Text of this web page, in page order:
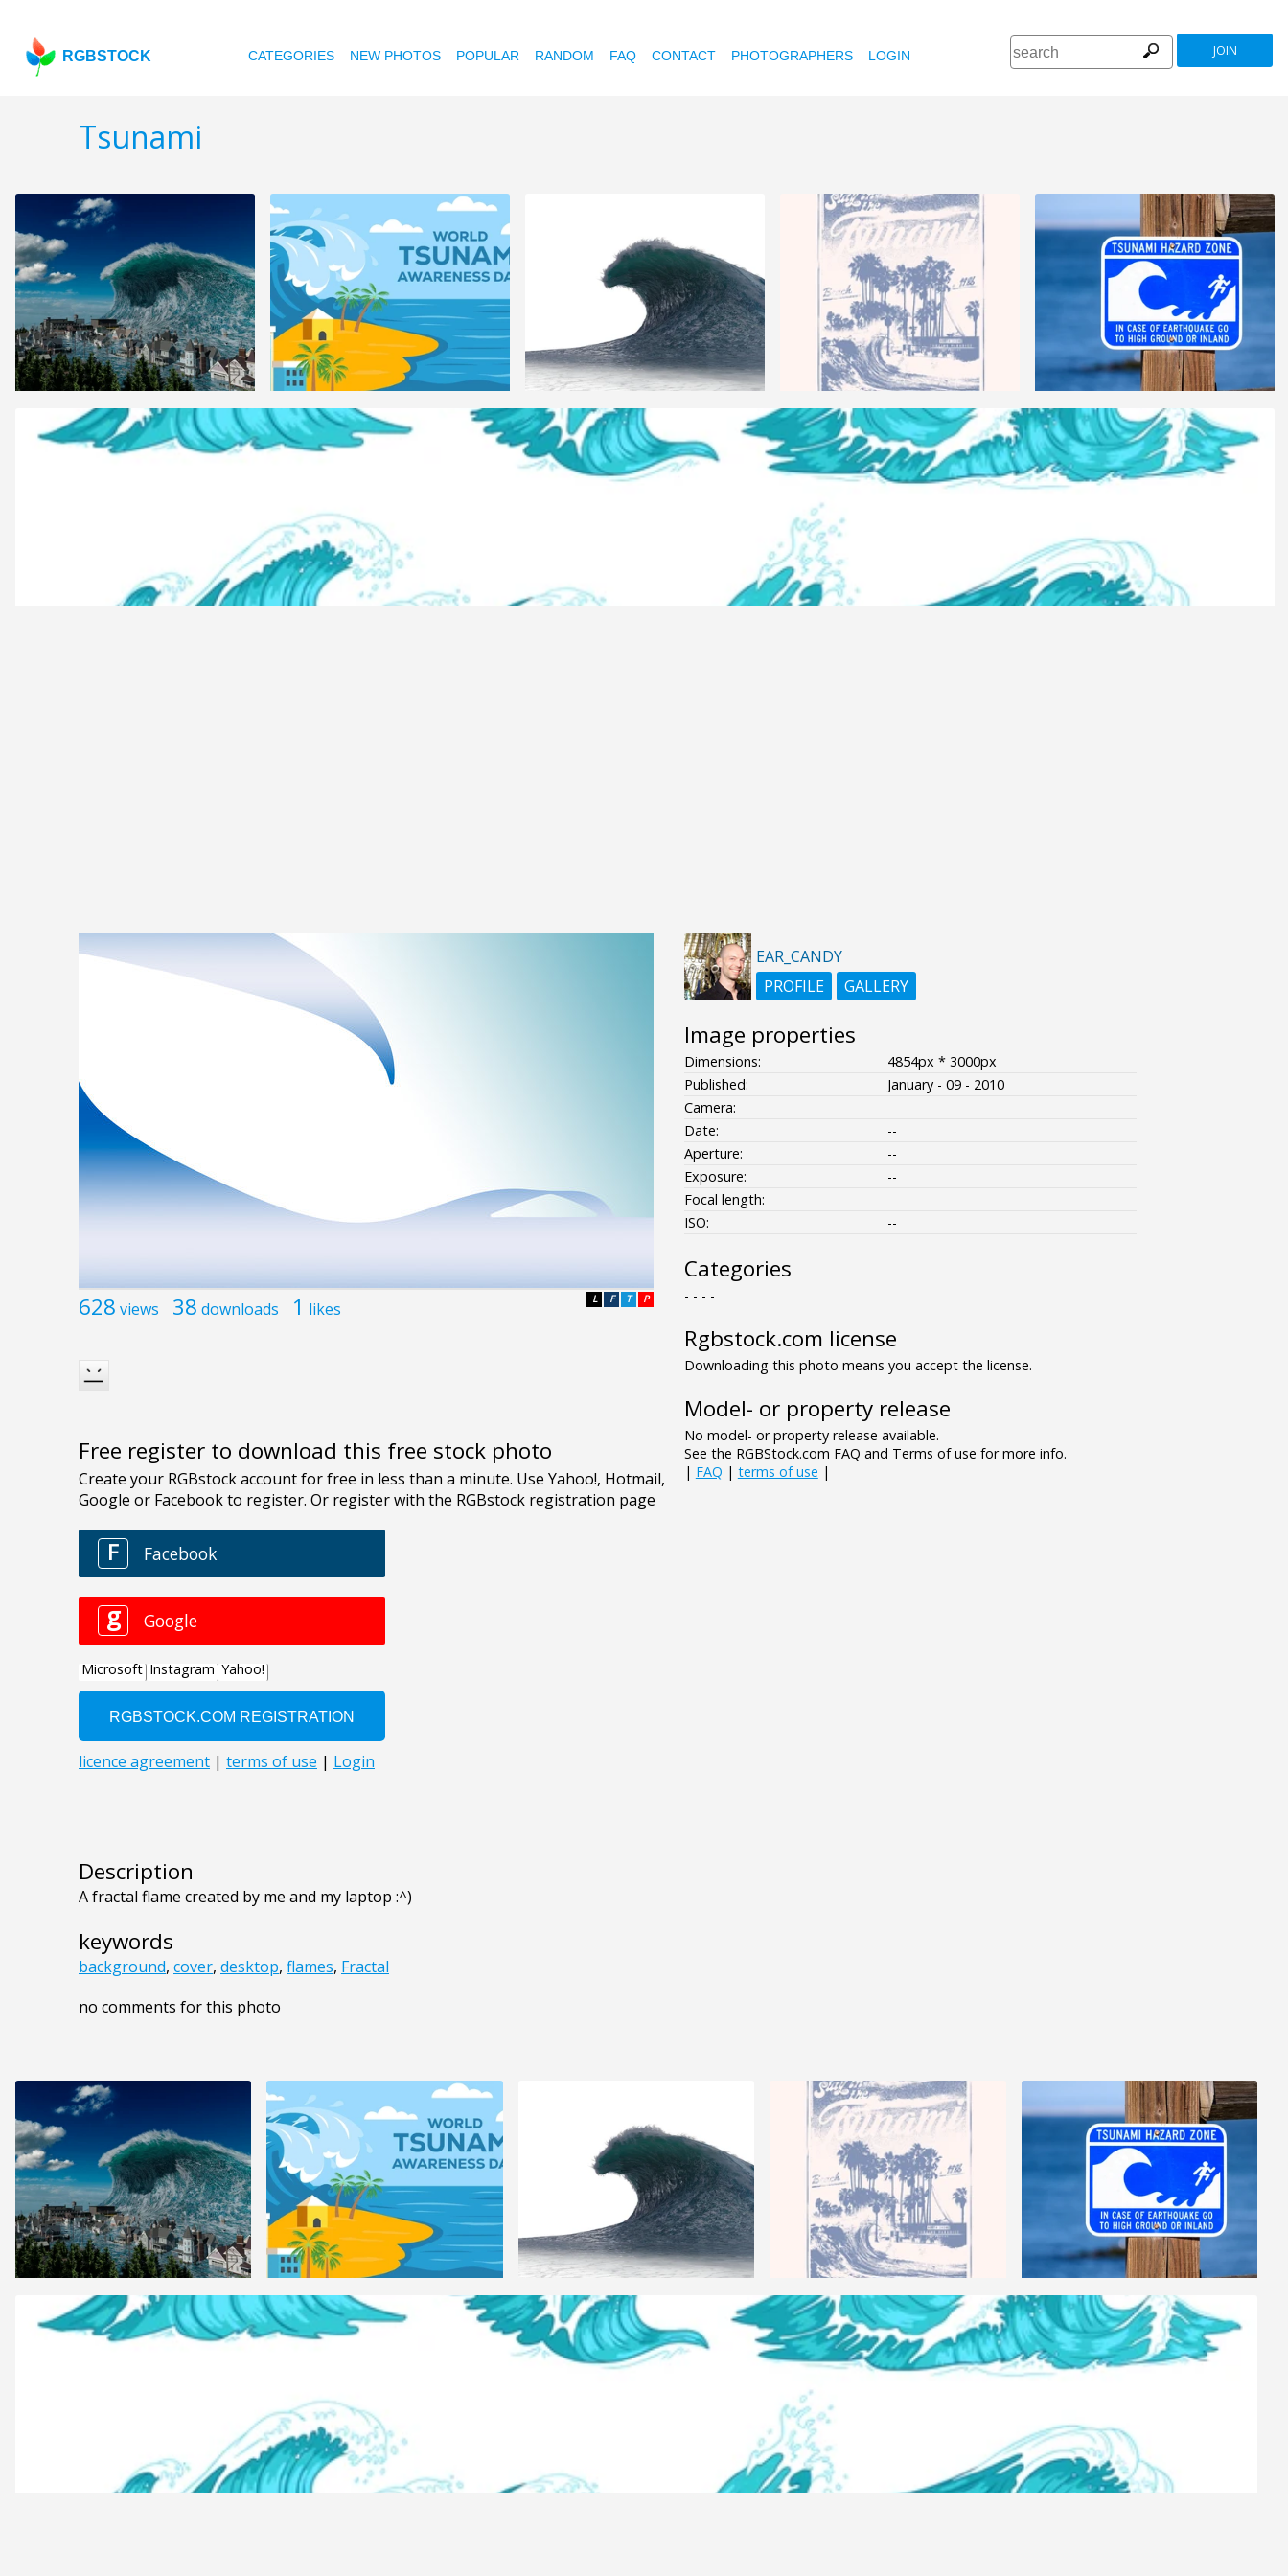
RGBSTOCK CATEGORIES NEW PHOTOS POPULAR RANDOM FAQ CONTACT PHOTOGRAPHERS LOGIN JOIN
Tsunami
628 views 38 downloads 1 likes P
T
F
L
Free register to download this free stock photo
Description
A fractal flame created by me and my laptop :^)
keywords
background, cover, desktop, flames, Fractal
no comments for this photo
EAR_CANDY
PROFILE
GALLERY
Image properties
Dimensions:
4854px * 3000px
Published:
January - 09 - 2010
Camera:
Date:
--
Aperture:
--
Exposure:
--
Focal length:
ISO:
--
Categories
- - - -
Rgbstock.com license
Downloading this photo means you accept the license.
Model- or property release
No model- or property release available.
See the RGBStock.com FAQ and Terms of use for more info.
| FAQ | terms of use |